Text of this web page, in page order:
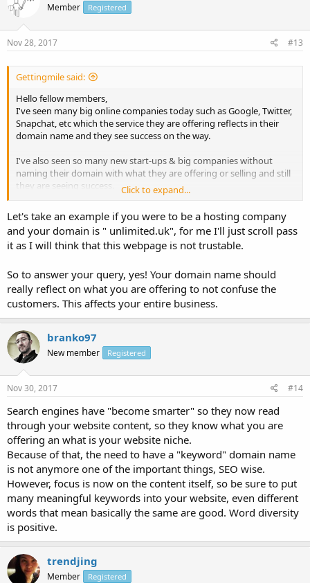
Member Registered
Nov 28, 2017 #13
Gettingmile said:
Hello fellow members,
I've seen many big online companies today such as Google, Twitter,
Snapchat, etc which the service they are offering reflects in their
domain name and they see success on the way.
I've also seen so many new start-ups & big companies without
naming their domain with what they are offering or selling and still
they are seeing success.
I ask this question so as for me to know where to channel my effort
on in naming my future domain names.
Does the title of a domain name have an effect on the website
my website or not? Which one is the best?
Click to expand...
Let's take an example if you were to be a hosting company
and your domain is " unlimited.uk", for me I'll just scroll pass
it as I will think that this webpage is not trustable.
So to answer your query, yes! Your domain name should
really reflect on what you are offering to not confuse the
customers. This affects your entire business.
branko97
New member Registered
Nov 30, 2017 #14
Search engines have "become smarter" so they now read
through your website content, so they know what you are
offering an what is your website niche.
Because of that, the need to have a "keyword" domain name
is not anymore one of the important things, SEO wise.
However, focus is now on the content itself, so be sure to put
many meaningful keywords into your website, even different
words that mean basically the same are good. Word diversity
is positive.
trendjing
Member Registered